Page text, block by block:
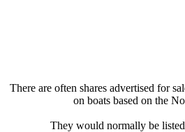
There are often shares advertised for
on boats based on the
They would normally be listed